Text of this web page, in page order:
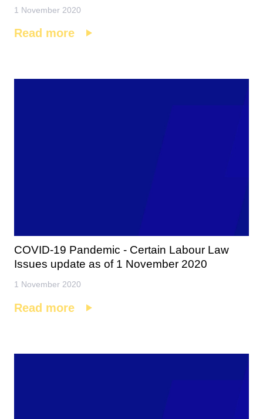
1 November 2020
Read more
COVID-19 Pandemic - Certain Labour Law
Issues update as of 1 November 2020
1 November 2020
Read more